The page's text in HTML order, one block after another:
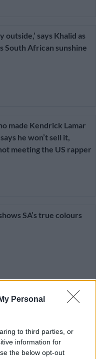
Personal
to third parties, or
information for
the below opt-out
outside,’ says Khalid as
South African sunshine
made Kendrick Lamar
he won’t sell it,
meeting the US rapper
SA’s true colours
Lamar came to
was pap